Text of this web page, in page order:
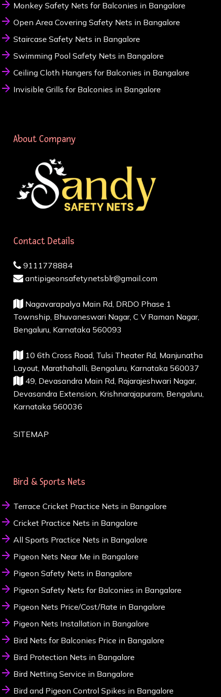
Monkey Safety Nets for Balconies in Bangalore
Open Area Covering Safety Nets in Bangalore
Staircase Safety Nets in Bangalore
Swimming Pool Safety Nets in Bangalore
Ceiling Cloth Hangers for Balconies in Bangalore
Invisible Grills for Balconies in Bangalore
About Company
Contact Details
9111778884
antipigeonsafetynetsblr@gmail.com
Nagavarapalya Main Rd, DRDO Phase 1
Township, Bhuvaneswari Nagar, C V Raman Nagar,
Bengaluru, Karnataka 560093
10 6th Cross Road, Tulsi Theater Rd, Manjunatha
Layout, Marathahalli, Bengaluru, Karnataka 560037
49, Devasandra Main Rd, Rajarajeshwari Nagar,
Devasandra Extension, Krishnarajapuram, Bengaluru,
Karnataka 560036
SITEMAP
Bird & Sports Nets
Terrace Cricket Practice Nets in Bangalore
Cricket Practice Nets in Bangalore
All Sports Practice Nets in Bangalore
Pigeon Nets Near Me in Bangalore
Pigeon Safety Nets in Bangalore
Pigeon Safety Nets for Balconies in Bangalore
Pigeon Nets Price/Cost/Rate in Bangalore
Pigeon Nets Installation in Bangalore
Bird Nets for Balconies Price in Bangalore
Bird Protection Nets in Bangalore
Bird Netting Service in Bangalore
Bird and Pigeon Control Spikes in Bangalore